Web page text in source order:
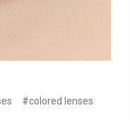
#colored lenses